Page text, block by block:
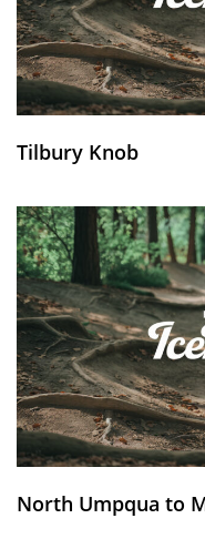
Tilbury Knob
North Umpqua to